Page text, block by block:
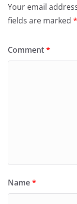
Your email
fields are marked *
Comment*
Name*